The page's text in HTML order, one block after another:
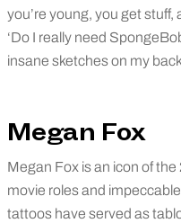
you’re young, you get stuff,
‘Do I really need
insane sketches on my
Megan Fox
Megan Fox is an icon of
movie roles and
tattoos have served as